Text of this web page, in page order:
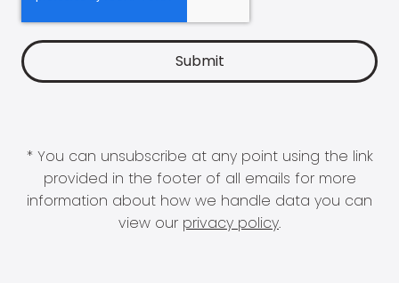
* You can unsubscribe at any point using the link
provided in the footer of all emails for more
information about how we handle data you can
view our privacy policy.